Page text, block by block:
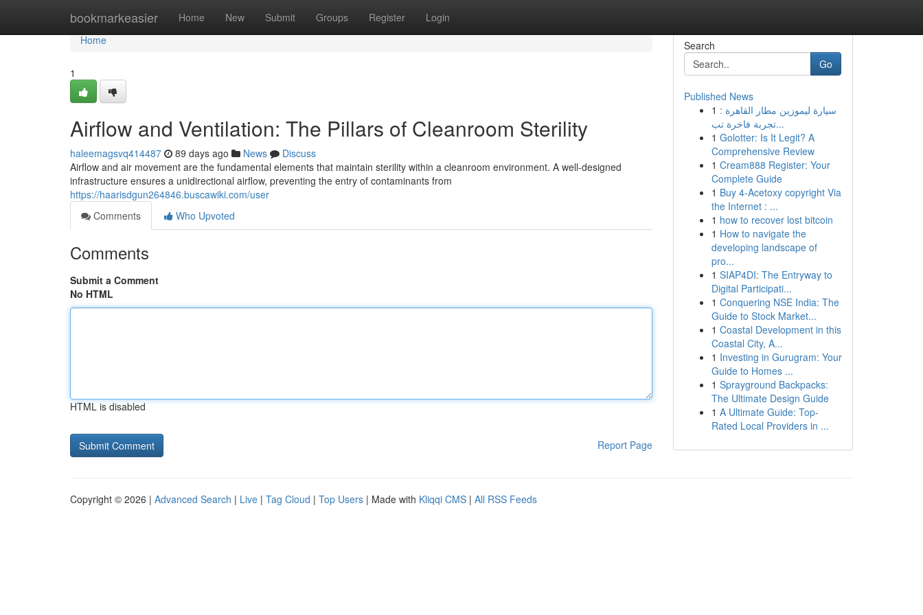
bookmarkeasier Home New Submit Groups Register Login
Home
Home
1
Airflow and Ventilation: The Pillars of Cleanroom Sterility
haleemagsvq414487 89 days ago News
Discuss
Airflow and air movement are the fundamental elements that maintain sterility within a cleanroom environment. A well-designed
infrastructure ensures a unidirectional airflow, preventing the entry of contaminants from
https://haarisdgun264846.buscawiki.com/user
Comments
Who Upvoted
Comments
Submit a Comment
No HTML
HTML is disabled
Report Page
Search
Go
Published News
1 سيارة ليموزين مطار القاهرة :
تجربة فاخرة تب...
1 Golotter: Is It Legit? A
Comprehensive Review
1 Cream888 Register: Your
Complete Guide
1 Buy 4-Acetoxy copyright Via
the Internet : ...
1 how to recover lost bitcoin
1 How to navigate the
developing landscape of
pro...
1 SIAP4DI: The Entryway to
Digital Participati...
1 Conquering NSE India: The
Guide to Stock Market...
1 Coastal Development in this
Coastal City, A...
1 Investing in Gurugram: Your
Guide to Homes ...
1 Sprayground Backpacks:
The Ultimate Design Guide
1 A Ultimate Guide: Top-
Rated Local Providers in ...
Copyright © 2026 | Advanced Search | Live | Tag Cloud | Top Users | Made with Kliqqi CMS | All RSS Feeds